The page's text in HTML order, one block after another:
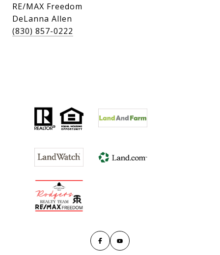
RE/MAX Freedom
DeLanna Allen
(830) 857-0222